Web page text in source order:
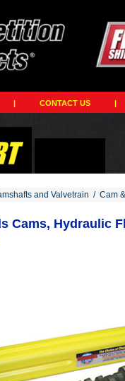
| CONTACT US |
and Valvetrain / Cam
Cams, Hydraulic